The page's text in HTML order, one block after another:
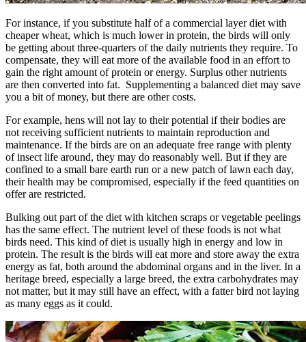
For instance, if you substitute half of a commercial layer diet with
cheaper wheat, which is much lower in protein, the birds will only
be getting about three-quarters of the daily nutrients they require. To
compensate, they will eat more of the available food in an effort to
gain the right amount of protein or energy. Surplus other nutrients
are then converted into fat. Supplementing a balanced diet may save
you a bit of money, but there are other costs.
For example, hens will not lay to their potential if their bodies are
not receiving sufficient nutrients to maintain reproduction and
maintenance. If the birds are on an adequate free range with plenty
of insect life around, they may do reasonably well. But if they are
confined to a small bare earth run or a new patch of lawn each day,
their health may be compromised, especially if the feed quantities on
offer are restricted.
Bulking out part of the diet with kitchen scraps or vegetable peelings
has the same effect. The nutrient level of these foods is not what
birds need. This kind of diet is usually high in energy and low in
protein. The result is the birds will eat more and store away the extra
energy as fat, both around the abdominal organs and in the liver. In a
heritage breed, especially a large breed, the extra carbohydrates may
not matter, but it may still have an effect, with a fatter bird not laying
as many eggs as it could.